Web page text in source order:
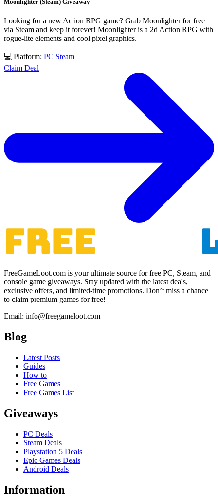
Moonlighter (Steam) Giveaway
Looking for a new Action RPG game? Grab Moonlighter for free
via Steam and keep it forever! Moonlighter is a 2d Action RPG with
rogue-lite elements and cool pixel graphics.
💻 Platform: PC Steam
Claim Deal
FreeGameLoot.com is your ultimate source for free PC, Steam, and
console game giveaways. Stay updated with the latest deals,
exclusive offers, and limited-time promotions. Don’t miss a chance
to claim premium games for free!
Email: info@freegameloot.com
Blog
Latest Posts
Guides
How to
Free Games
Free Games List
Giveaways
PC Deals
Steam Deals
Playstation 5 Deals
Epic Games Deals
Android Deals
Information